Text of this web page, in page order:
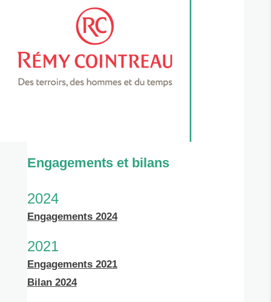
Engagements et bilans
2024
Engagements 2024
2021
Engagements 2021
Bilan 2024